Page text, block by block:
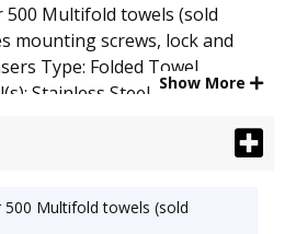
500 Multifold towels (sold
mounting screws, lock and
Type: Folded Towel
Stainless Steel. Show More
500 Multifold towels (sold